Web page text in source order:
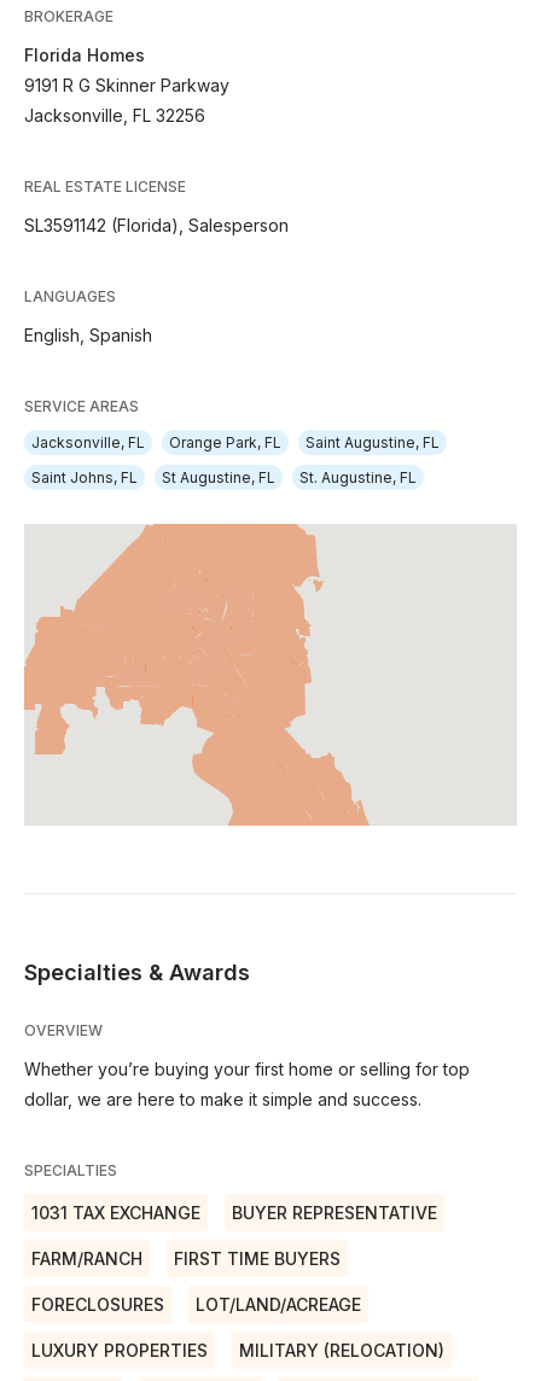
BROKERAGE
Florida Homes
9191 R G Skinner Parkway
Jacksonville, FL 32256
REAL ESTATE LICENSE
SL3591142 (Florida), Salesperson
LANGUAGES
English, Spanish
SERVICE AREAS
Jacksonville, FL
Orange Park, FL
Saint Augustine, FL
Saint Johns, FL
St Augustine, FL St. Augustine, FL
Specialties & Awards
OVERVIEW
Whether you’re buying your first home or selling for top
dollar, we are here to make it simple and success.
SPECIALTIES
1031 TAX EXCHANGE BUYER REPRESENTATIVE
FARM/RANCH FIRST TIME BUYERS
FORECLOSURES LOT/LAND/ACREAGE
LUXURY PROPERTIES MILITARY (RELOCATION)